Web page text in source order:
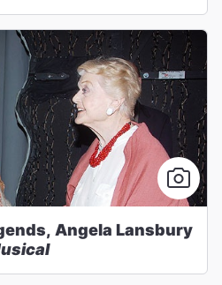
Angela Lansbury